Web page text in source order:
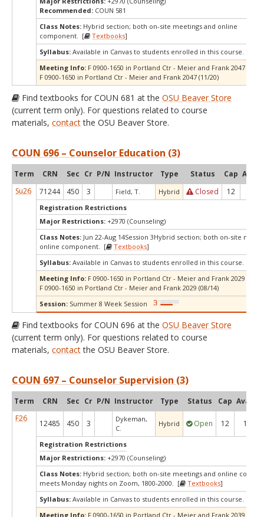
Recommended: COUN 581
Class Notes: Hybrid section; both on-site meetings and online
component. [
Textbooks]
Syllabus: Available in Canvas to students enrolled in this course.
Meeting Info: F 0900-1650 in Portland Ctr - Meier and Frank 2047 (10/
F 0900-1650 in Portland Ctr - Meier and Frank 2047 (11/20)
Find textbooks for COUN 681 at the OSU Beaver Store
(current term only). For questions related to course
materials, contactthe OSU Beaver Store.
COUN 696 – Counselor Education (3)
Term CRN Sec Cr P/N Instructor Type Status Cap Avail
Su26
71244 450 3 Field, T. Hybrid Closed 12
Registration Restrictions
Major Restrictions: +2970 (Counseling)
Class Notes: Jun 22-Aug 14Session 3Hybrid section; both on-site
online component. [
Textbooks]
Syllabus: Available in Canvas to students enrolled in this course.
Meeting Info: F 0900-1650 in Portland Ctr - Meier and Frank 2029 (07/
F 0900-1650 in Portland Ctr - Meier and Frank 2029 (08/14)
Session: Summer 8 Week Session
Find textbooks for COUN 696 at the OSU Beaver Store
(current term only). For questions related to course
materials, contactthe OSU Beaver Store.
COUN 697 – Counselor Supervision (3)
Term CRN Sec Cr P/N Instructor Type Status Cap Avail
F26
12485 450 3
Dykeman,
C.
Hybrid Open 12 1
Registration Restrictions
Major Restrictions: +2970 (Counseling)
Class Notes: Hybrid section; both on-site meetings and online
meets Monday nights on Zoom, 1800-2000. [
Textbooks]
Syllabus: Available in Canvas to students enrolled in this course.
Meeting Info: F 0900-1650 in Portland Ctr - Meier and Frank 2039 (10/